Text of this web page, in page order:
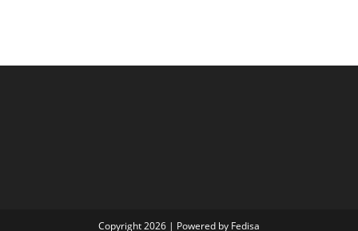
Copyright 2026 | Powered by Fedisa